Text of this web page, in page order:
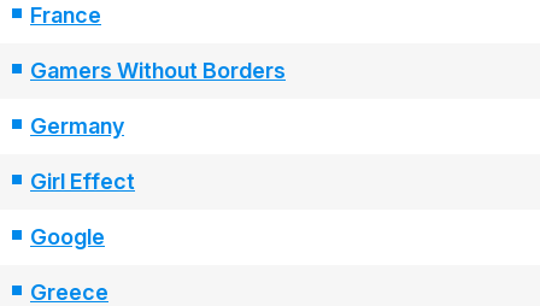
France
Gamers Without Borders
Germany
Girl Effect
Google
Greece